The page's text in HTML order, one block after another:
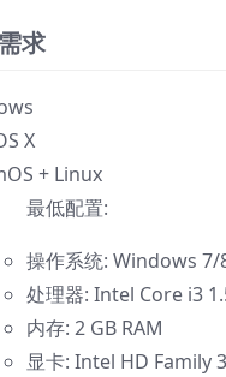
求
X
+ Linux
最低配置:
操作系统: Windows 7/
处理器: Intel Core i3
内存: 2 GB RAM
显卡: Intel HD Family